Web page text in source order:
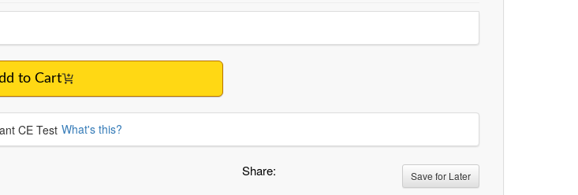
to Cart
CE Test What's this?
Share: Save for Later